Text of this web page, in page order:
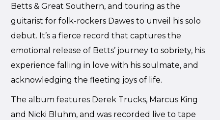
Betts & Great Southern, and touring as the
guitarist for folk-rockers Dawes to unveil his solo
debut. It’s a fierce record that captures the
emotional release of Betts’ journey to sobriety, his
experience falling in love with his soulmate, and
acknowledging the fleeting joys of life.
The album features Derek Trucks, Marcus King
and Nicki Bluhm, and was recorded live to tape